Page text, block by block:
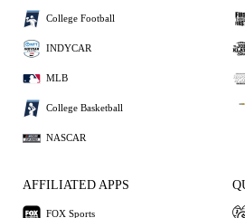
College Football
INDYCAR
MLB
College Basketball
NASCAR
AFFILIATED APPS
FOX Sports